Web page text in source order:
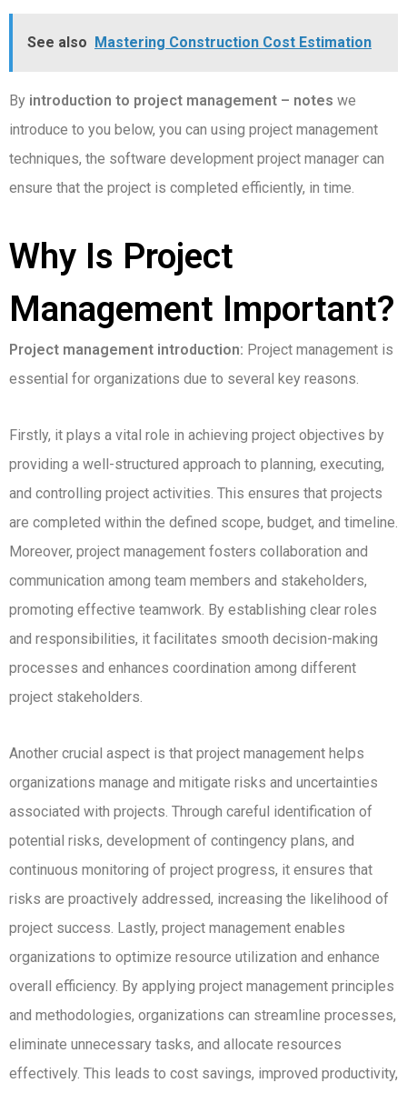
See also Mastering Construction Cost Estimation
By introduction to project management – notes we
introduce to you below, you can using project management
techniques, the software development project manager can
ensure that the project is completed efficiently, in time.
Why Is Project
Management Important?
Project management introduction: Project management is
essential for organizations due to several key reasons.
Firstly, it plays a vital role in achieving project objectives by
providing a well-structured approach to planning, executing,
and controlling project activities. This ensures that projects
are completed within the defined scope, budget, and timeline.
Moreover, project management fosters collaboration and
communication among team members and stakeholders,
promoting effective teamwork. By establishing clear roles
and responsibilities, it facilitates smooth decision-making
processes and enhances coordination among different
project stakeholders.
Another crucial aspect is that project management helps
organizations manage and mitigate risks and uncertainties
associated with projects. Through careful identification of
potential risks, development of contingency plans, and
continuous monitoring of project progress, it ensures that
risks are proactively addressed, increasing the likelihood of
project success. Lastly, project management enables
organizations to optimize resource utilization and enhance
overall efficiency. By applying project management principles
and methodologies, organizations can streamline processes,
eliminate unnecessary tasks, and allocate resources
effectively. This leads to cost savings, improved productivity,